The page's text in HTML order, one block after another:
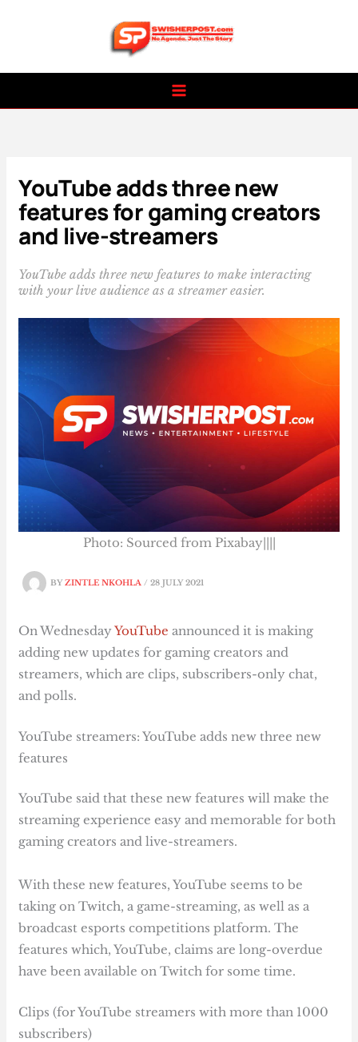
YouTube adds three new
features for gaming creators
and live-streamers
YouTube adds three new features to make interacting
with your live audience as a streamer easier.
BYZINTLE NKOHLA/28 JULY 2021
Photo: Sourced from Pixabay||||
On WednesdayYouTube announced it is making
adding new updates for gaming creators and
streamers, which are clips, subscribers-only chat,
and polls.
YouTube streamers: YouTube adds new three new
features
YouTube said that these new features will make the
streaming experience easy and memorable for both
gaming creators and live-streamers.
With these new features, YouTube seems to be
taking on Twitch, a game-streaming, as well as a
broadcast esports competitions platform. The
features which, YouTube, claims are long-overdue
have been available on Twitch for some time.
Clips (for YouTube streamers with more than 1000
subscribers)